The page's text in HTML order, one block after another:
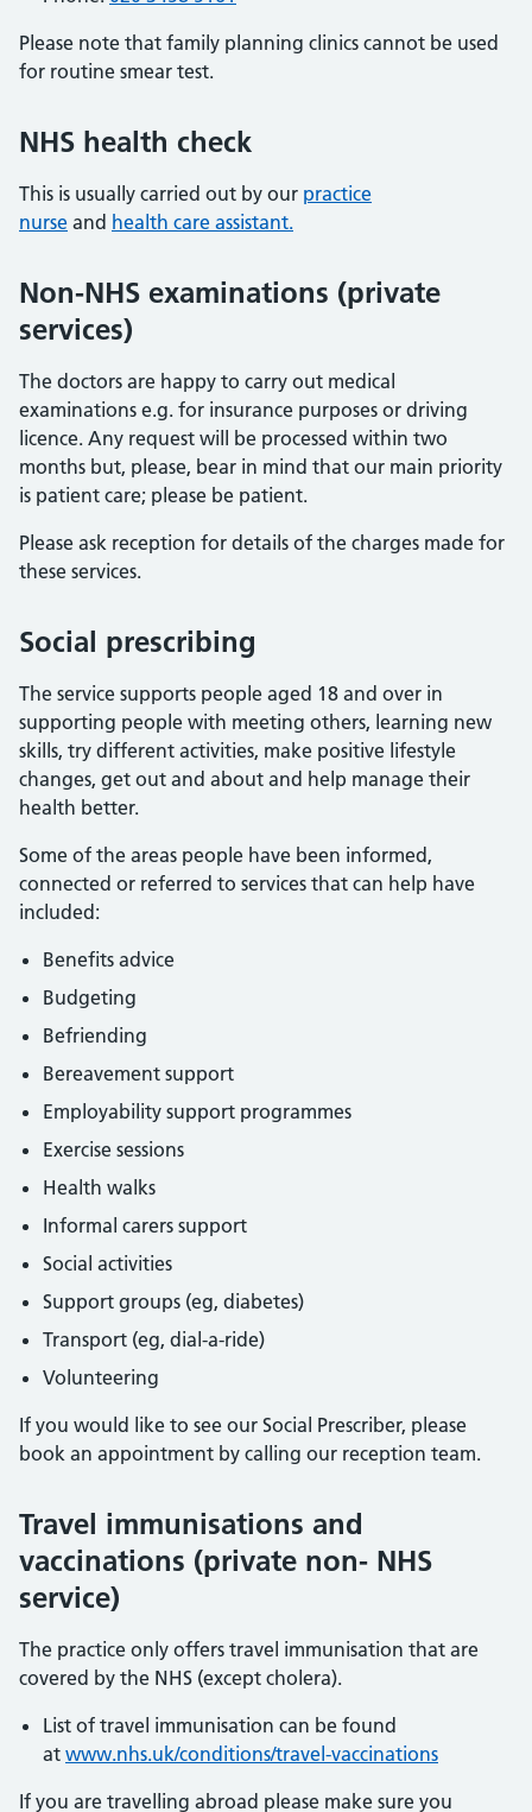
Please note that family planning clinics cannot be used
for routine smear test.
NHS health check
This is usually carried out by our practice
nurse and health care assistant.
Non-NHS examinations (private
services)
The doctors are happy to carry out medical
examinations e.g. for insurance purposes or driving
licence. Any request will be processed within two
months but, please, bear in mind that our main priority
is patient care; please be patient.
Please ask reception for details of the charges made for
these services.
Social prescribing
The service supports people aged 18 and over in
supporting people with meeting others, learning new
skills, try different activities, make positive lifestyle
changes, get out and about and help manage their
health better.
Some of the areas people have been informed,
connected or referred to services that can help have
included:
Benefits advice
Budgeting
Befriending
Bereavement support
Employability support programmes
Exercise sessions
Health walks
Informal carers support
Social activities
Support groups (eg, diabetes)
Transport (eg, dial-a-ride)
Volunteering
If you would like to see our Social Prescriber, please
book an appointment by calling our reception team.
Travel immunisations and
vaccinations (private non- NHS
service)
The practice only offers travel immunisation that are
covered by the NHS (except cholera).
List of travel immunisation can be found
at www.nhs.uk/conditions/travel-vaccinations
If you are travelling abroad please make sure you